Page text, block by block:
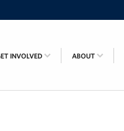
INVOLVED ABOUT